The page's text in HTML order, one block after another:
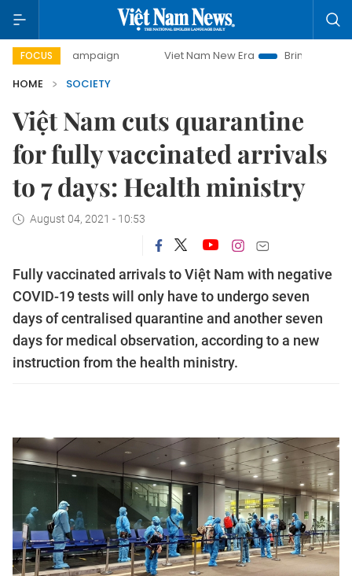
FOCUS
campaign Viet Nam New Era
Bringing Resolutions
HOME
SOCIETY
Việt Nam cuts quarantine
for fully vaccinated arrivals
to 7 days: Health ministry
August 04, 2021 - 10:53
Fully vaccinated arrivals to Việt Nam with negative
COVID-19 tests will only have to undergo seven
days of centralised quarantine and another seven
days for medical observation, according to a new
instruction from the health ministry.